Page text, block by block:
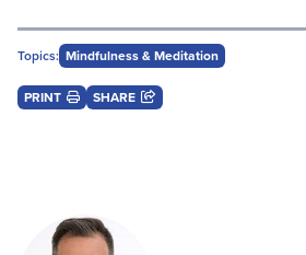
Topics: Mindfulness & Meditation
PRINT SHARE